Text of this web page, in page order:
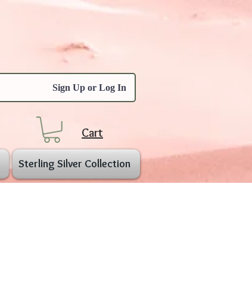
Sign Up or Log In
Cart
Sterling Silver Collection